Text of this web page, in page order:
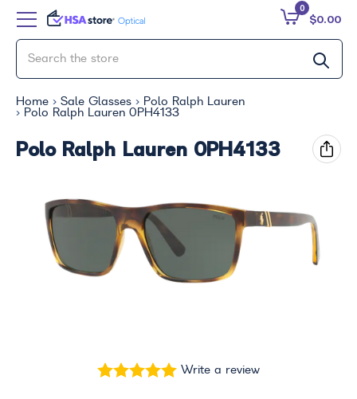
$0.00
0
Home Sale Glasses
Polo Ralph Lauren
Polo Ralph Lauren 0PH4133
Polo Ralph Lauren 0PH4133
Write a review